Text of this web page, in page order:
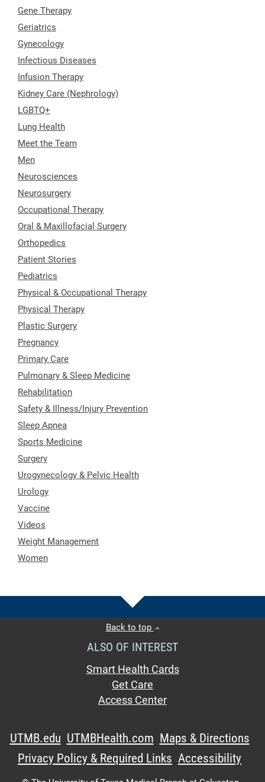
Gene Therapy
Geriatrics
Gynecology
Infectious Diseases
Infusion Therapy
Kidney Care (Nephrology)
LGBTQ+
Lung Health
Meet the Team
Men
Neurosciences
Neurosurgery
Occupational Therapy
Oral & Maxillofacial Surgery
Orthopedics
Patient Stories
Pediatrics
Physical & Occupational Therapy
Physical Therapy
Plastic Surgery
Pregnancy
Primary Care
Pulmonary & Sleep Medicine
Rehabilitation
Safety & Illness/Injury Prevention
Sleep Apnea
Sports Medicine
Surgery
Urogynecology & Pelvic Health
Urology
Vaccine
Videos
Weight Management
Women
Back to top
ALSO OF INTEREST
Smart Health Cards
Get Care
Access Center
UTMB.edu UTMBHealth.com Maps & Directions
Privacy Policy & Required Links Accessibility